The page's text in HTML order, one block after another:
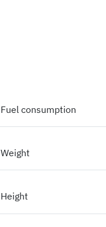
Fuel consumption
Weight
Height